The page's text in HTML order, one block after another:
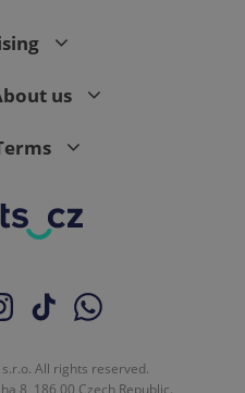
us
All rights reserved.
8, 186 00 Czech Republic.